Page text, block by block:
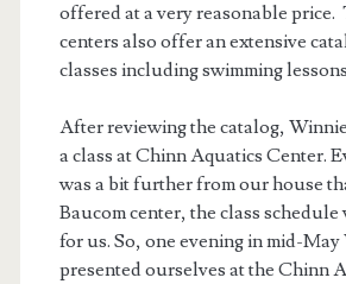
offered at a very reasonable price.
centers also offer an extensive
classes including swimming
After reviewing the catalog,
a class at Chinn Aquatics Center.
was a bit further from our house
Baucom center, the class schedule
for us. So, one evening in mid-
presented ourselves at the Chinn